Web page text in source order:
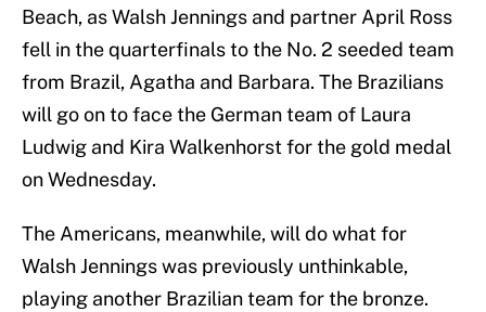
Beach, as Walsh Jennings and partner April Ross
fell in the quarterfinals to the No. 2 seeded team
from Brazil, Agatha and Barbara. The Brazilians
will go on to face the German team of Laura
Ludwig and Kira Walkenhorst for the gold medal
on Wednesday.
The Americans, meanwhile, will do what for
Walsh Jennings was previously unthinkable,
playing another Brazilian team for the bronze.